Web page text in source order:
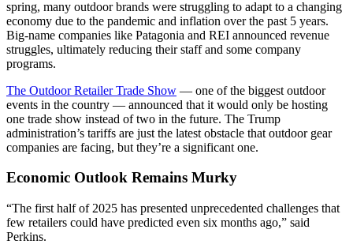
spring, many outdoor brands were struggling to adapt to a changing
economy due to the pandemic and inflation over the past 5 years.
Big-name companies like Patagonia and REI announced revenue
struggles, ultimately reducing their staff and some company
programs.
The Outdoor Retailer Trade Show — one of the biggest outdoor
events in the country — announced that it would only be hosting
one trade show instead of two in the future. The Trump
administration’s tariffs are just the latest obstacle that outdoor gear
companies are facing, but they’re a significant one.
Economic Outlook Remains Murky
“The first half of 2025 has presented unprecedented challenges that
few retailers could have predicted even six months ago,” said
Perkins.